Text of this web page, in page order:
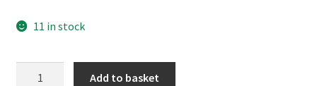
11 in stock
Add to basket